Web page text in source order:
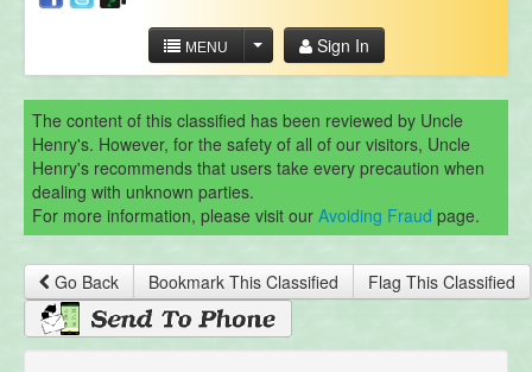
MENU Sign In
The content of this classified has been reviewed by Uncle
Henry's. However, for the safety of all of our visitors, Uncle
Henry's recommends that users take every precaution when
dealing with unknown parties.
For more information, please visit our Avoiding Fraud page.
Go Back Bookmark This Classified Flag This Classified